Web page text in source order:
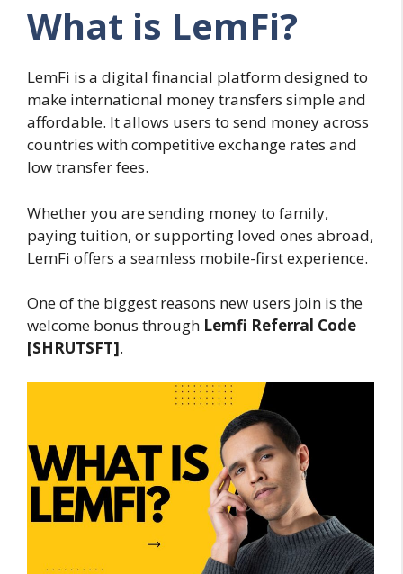
What is LemFi?
LemFi is a digital financial platform designed to
make international money transfers simple and
affordable. It allows users to send money across
countries with competitive exchange rates and
low transfer fees.
Whether you are sending money to family,
paying tuition, or supporting loved ones abroad,
LemFi offers a seamless mobile-first experience.
One of the biggest reasons new users join is the
welcome bonus through Lemfi Referral Code
[SHRUTSFT].